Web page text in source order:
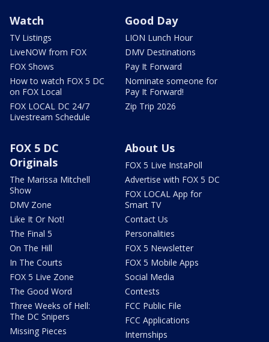
Watch
TV Listings
LiveNOW from FOX
FOX Shows
How to watch FOX 5 DC
on FOX Local
FOX LOCAL DC 24/7
Livestream Schedule
Good Day
LION Lunch Hour
DMV Destinations
Pay It Forward
Nominate someone for
Pay It Forward!
Zip Trip 2026
FOX 5 DC
Originals
The Marissa Mitchell
Show
DMV Zone
Like It Or Not!
The Final 5
On The Hill
In The Courts
FOX 5 Live Zone
The Good Word
Three Weeks of Hell:
The DC Snipers
Missing Pieces
About Us
FOX 5 Live InstaPoll
Advertise with FOX 5 DC
FOX LOCAL App for
Smart TV
Contact Us
Personalities
FOX 5 Newsletter
FOX 5 Mobile Apps
Social Media
Contests
FCC Public File
FCC Applications
Internships